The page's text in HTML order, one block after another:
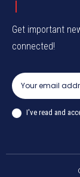
Get important
connected!
I've read and